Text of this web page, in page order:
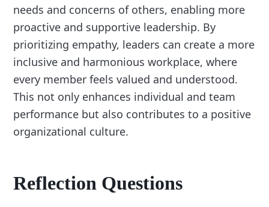
needs and concerns of others, enabling more
proactive and supportive leadership. By
prioritizing empathy, leaders can create a more
inclusive and harmonious workplace, where
every member feels valued and understood.
This not only enhances individual and team
performance but also contributes to a positive
organizational culture.
Reflection Questions